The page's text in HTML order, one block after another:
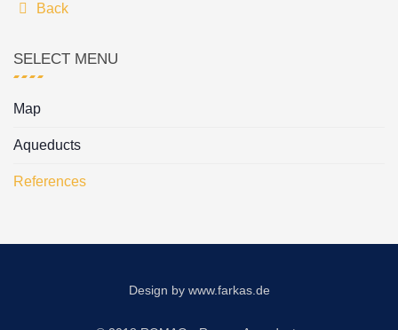
Back
SELECT MENU
Map
Aqueducts
References
Design by www.farkas.de